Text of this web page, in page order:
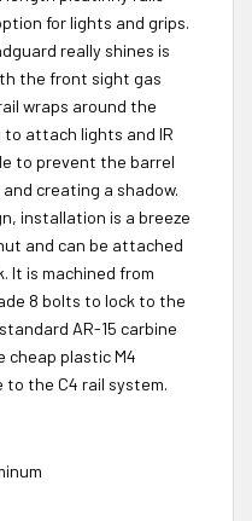
for lights and grips.
really shines is
the front sight gas
wraps around the
attach lights and IR
to prevent the barrel
creating a shadow.
installation is a breeze
and can be attached
It is machined from
8 bolts to lock to the
AR-15 carbine
cheap plastic M4
the C4 rail system.